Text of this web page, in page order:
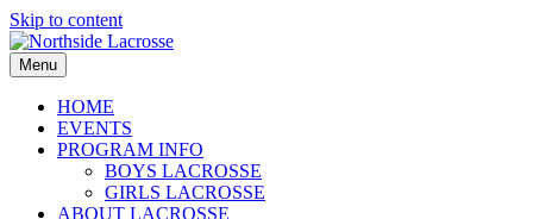
Skip to content
Menu
HOME
EVENTS
PROGRAM INFO
BOYS LACROSSE
GIRLS LACROSSE
ABOUT LACROSSE